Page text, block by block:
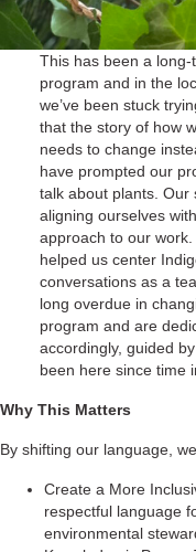
This has been a
program and in the
we’ve been stuck
that the story of how
needs to change
have prompted our
talk about plants. Our
aligning ourselves
approach to our
helped us center
conversations as a
long overdue in
program and are
accordingly, guided
been here since time
Why This Matters
By shifting our language,
Create a More
respectful language
environmental